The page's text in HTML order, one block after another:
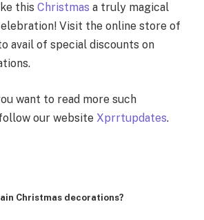
this Christmas a truly magical
Visit the online store of
avail of special discounts on
want to read more such
our website Xprrtupdates.
Christmas decorations?